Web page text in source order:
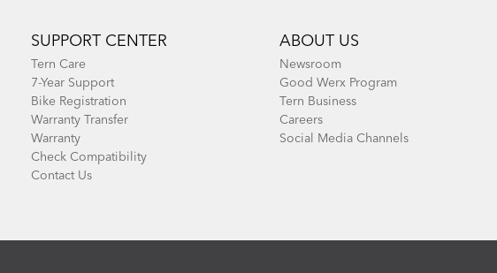
SUPPORT CENTER
Tern Care
7-Year Support
Bike Registration
Warranty Transfer
Warranty
Check Compatibility
Contact Us
ABOUT US
Newsroom
Good Werx Program
Tern Business
Careers
Social Media Channels